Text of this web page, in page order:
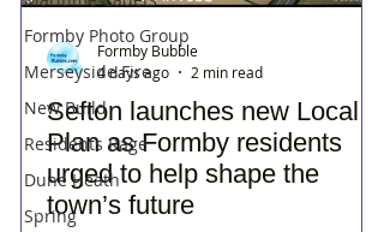
Formby Photo Group
Merseyside Fire
New Build
Residents Rage
Dune Heath
Spring
Sefton launches new Local
Plan as Formby residents
urged to help shape the
town’s future
Formby Bubble
4 days ago
2 min read